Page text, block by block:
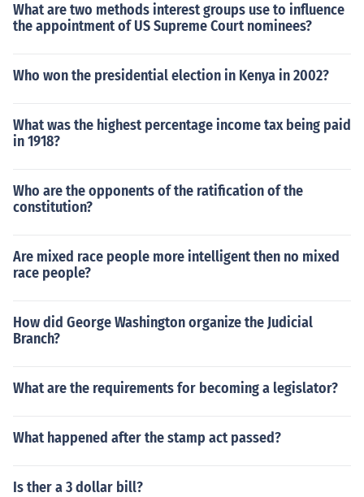
What are two methods interest groups use to influence
the appointment of US Supreme Court nominees?
Who won the presidential election in Kenya in 2002?
What was the highest percentage income tax being paid
in 1918?
Who are the opponents of the ratification of the
constitution?
Are mixed race people more intelligent then no mixed
race people?
How did George Washington organize the Judicial
Branch?
What are the requirements for becoming a legislator?
What happened after the stamp act passed?
Is ther a 3 dollar bill?